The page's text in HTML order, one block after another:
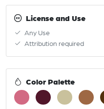
License and Use
Any Use
Attribution required
Color Palette